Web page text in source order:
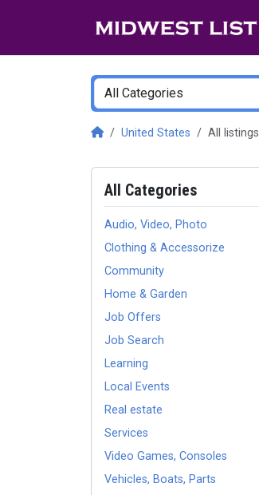
United States All
All Categories
Audio, Video, Photo
Clothing & Accessorize
Community
Home & Garden
Job Offers
Job Search
Learning
Local Events
Real estate
Services
Video Games, Consoles
Vehicles, Boats, Parts